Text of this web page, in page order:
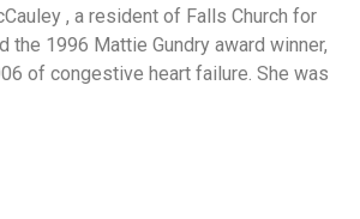
, a resident of Falls Church for
the 1996 Mattie Gundry award winner,
of congestive heart failure. She was